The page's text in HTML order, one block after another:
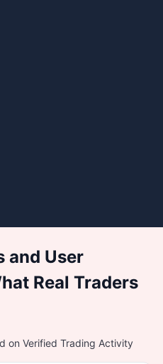
and User
Real Traders
on Verified Trading Activity